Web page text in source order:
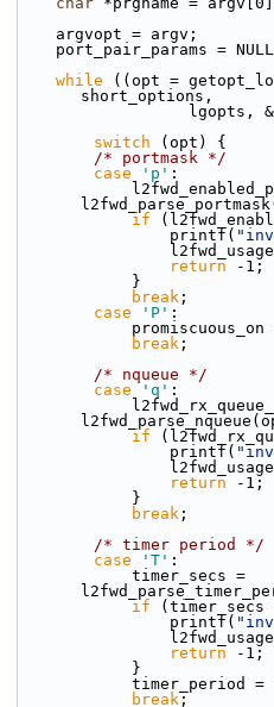
    argvopt = argv;
port_pair_params =
while ((opt =
short_options,
switch (opt) {
/* portmask */
case
'p' :
if
                printf(
return -1;
            }
break ;
case
'P' :
break ;
/* nqueue */
case
'q' :
if
                printf(
return -1;
            }
break ;
/* timer period */
case
'T' :
if
                printf(
return -1;
            }
break ;